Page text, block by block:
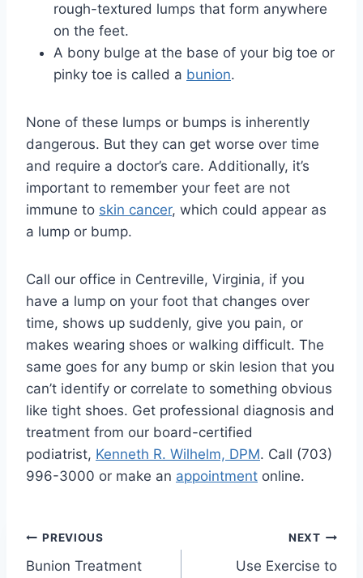
rough-textured lumps that form anywhere
on the feet.
A bony bulge at the base of your big toe or
pinky toe is called a bunion.
None of these lumps or bumps is inherently
dangerous. But they can get worse over time
and require a doctor’s care. Additionally, it’s
important to remember your feet are not
immune to skin cancer, which could appear as
a lump or bump.
Call our office in Centreville, Virginia, if you
have a lump on your foot that changes over
time, shows up suddenly, give you pain, or
makes wearing shoes or walking difficult. The
same goes for any bump or skin lesion that you
can’t identify or correlate to something obvious
like tight shoes. Get professional diagnosis and
treatment from our board-certified
podiatrist, Kenneth R. Wilhelm, DPM. Call (703)
996-3000 or make an appointment online.
Post
PREVIOUS
Bunion Treatment
NEXT
Use Exercise to